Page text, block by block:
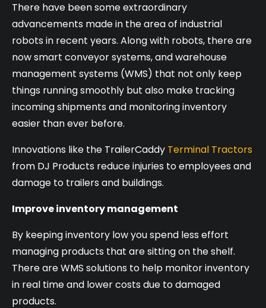
There have been some extraordinary
advancements made in the area of industrial
robots in recent years. Along with robots, there are
now smart conveyor systems, and warehouse
management systems (WMS) that not only keep
things running smoothly but also make tracking
incoming shipments and monitoring inventory
easier than ever before.
Innovations like the TrailerCaddy Terminal Tractors
from DJ Products reduce injuries to employees and
damage to trailers and buildings.
Improve inventory management
By keeping inventory low you spend less effort
managing products that are sitting on the shelf.
There are WMS solutions to help monitor inventory
in real time and lower costs due to damaged
products.